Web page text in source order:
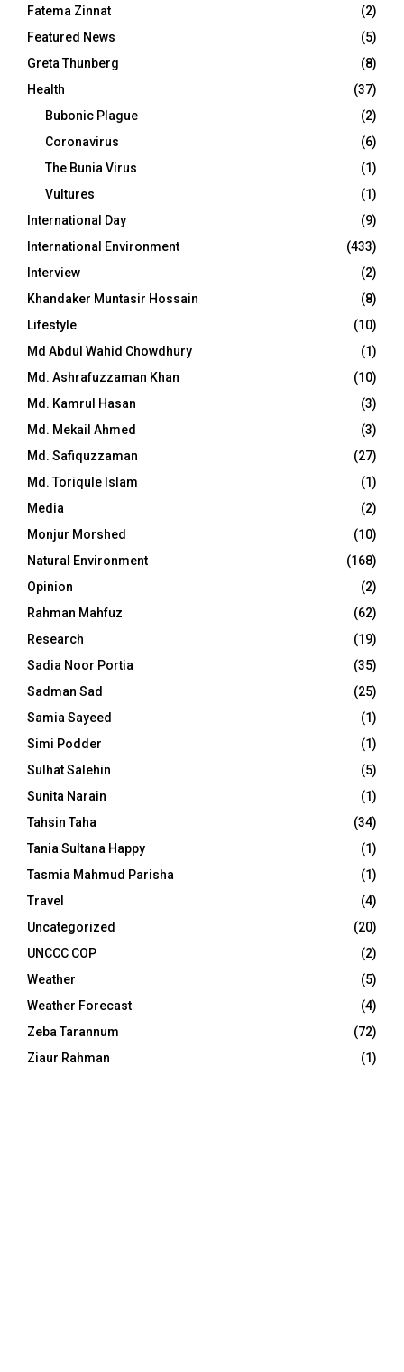
Fatema Zinnat
(2)
Featured News
(5)
Greta Thunberg
(8)
Health
(37)
Bubonic Plague
(2)
Coronavirus
(6)
The Bunia Virus
(1)
Vultures
(1)
International Day
(9)
International Environment
(433)
Interview
(2)
Khandaker Muntasir Hossain
(8)
Lifestyle
(10)
Md Abdul Wahid Chowdhury
(1)
Md. Ashrafuzzaman Khan
(10)
Md. Kamrul Hasan
(3)
Md. Mekail Ahmed
(3)
Md. Safiquzzaman
(27)
Md. Toriqule Islam
(1)
Media
(2)
Monjur Morshed
(10)
Natural Environment
(168)
Opinion
(2)
Rahman Mahfuz
(62)
Research
(19)
Sadia Noor Portia
(35)
Sadman Sad
(25)
Samia Sayeed
(1)
Simi Podder
(1)
Sulhat Salehin
(5)
Sunita Narain
(1)
Tahsin Taha
(34)
Tania Sultana Happy
(1)
Tasmia Mahmud Parisha
(1)
Travel
(4)
Uncategorized
(20)
UNCCC COP
(2)
Weather
(5)
Weather Forecast
(4)
Zeba Tarannum
(72)
Ziaur Rahman
(1)